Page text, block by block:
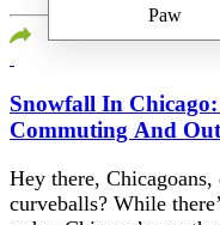
Snowfall In
Commuting And
Hey there,
curveballs? While